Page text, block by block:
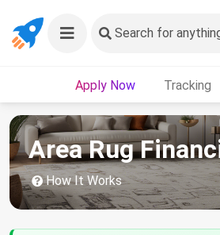
Search for
Apply Now Tracking
Area Rug
How It Works